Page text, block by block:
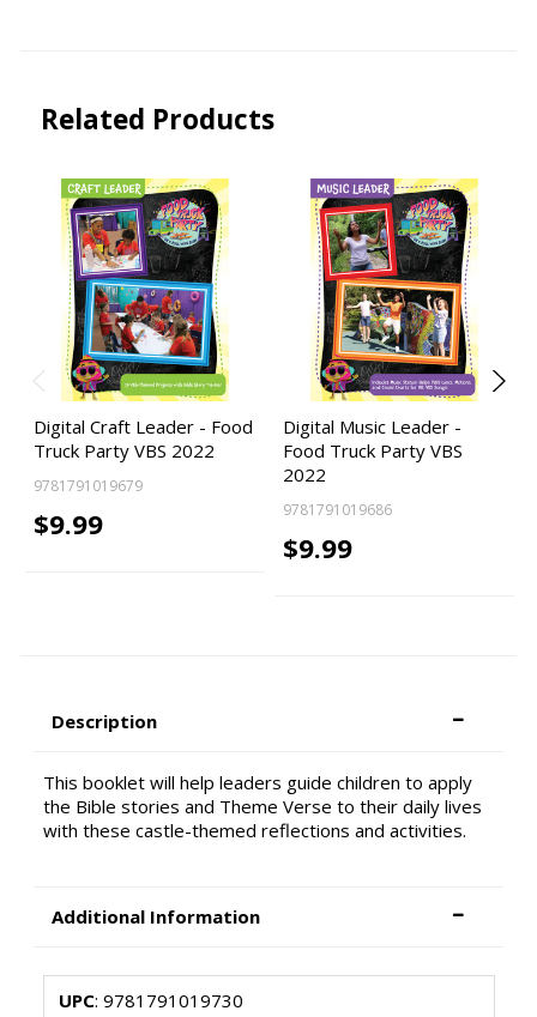
Related Products
Digital Craft Leader - Food
Truck Party VBS 2022
9781791019679
$9.99
Digital Music Leader -
Food Truck Party VBS
2022
9781791019686
$9.99
Description
This booklet will help leaders guide children to apply
the Bible stories and Theme Verse to their daily lives
with these castle-themed reflections and activities.
Additional Information
UPC: 9781791019730